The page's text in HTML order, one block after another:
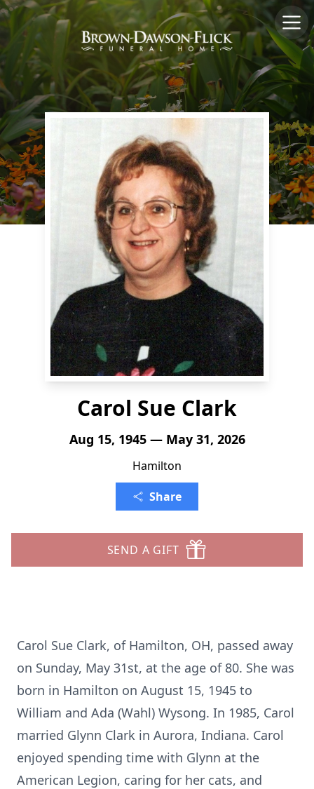
Carol Sue Clark
Aug 15, 1945 — May 31, 2026
Hamilton
Share
SEND A GIFT
Carol Sue Clark, of Hamilton, OH, passed away
on Sunday, May 31st, at the age of 80. She was
born in Hamilton on August 15, 1945 to
William and Ada (Wahl) Wysong. In 1985, Carol
married Glynn Clark in Aurora, Indiana. Carol
enjoyed spending time with Glynn at the
American Legion, caring for her cats, and